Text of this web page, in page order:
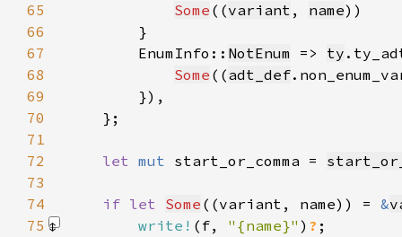
65
Some ((variant , name
66
67
        EnumInfo::
NotEnum => ty
68
Some ((adt_def
69
70
71
72
let mut start_or_comma =
73
74
if let Some ((variant, name)) = &
75
write! (f, "{name}" ) ?